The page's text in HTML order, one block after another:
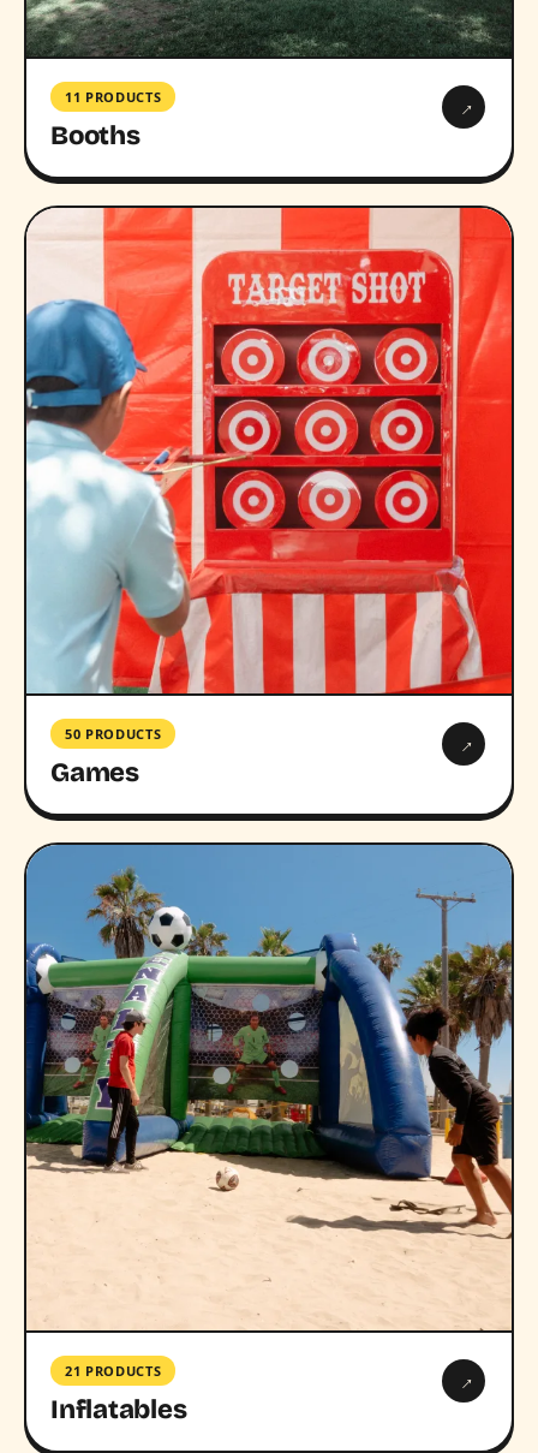
11 PRODUCTS
Booths
→
50 PRODUCTS
Games
→
21 PRODUCTS
Inflatables
→